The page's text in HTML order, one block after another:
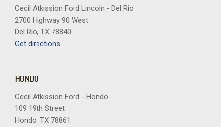
Cecil Atkission Ford Lincoln - Del Rio
2700 Highway 90 West
Del Rio, TX 78840
Get directions
HONDO
Cecil Atkission Ford - Hondo
109 19th Street
Hondo, TX 78861